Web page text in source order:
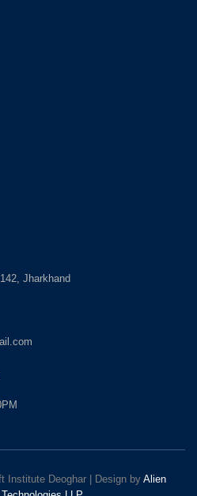
Jharkhand
Institute Deoghar | Design by Alien